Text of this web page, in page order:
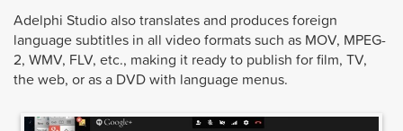
Adelphi Studio also translates and produces foreign
language subtitles in all video formats such as MOV, MPEG-
2, WMV, FLV, etc., making it ready to publish for film, TV,
the web, or as a DVD with language menus.